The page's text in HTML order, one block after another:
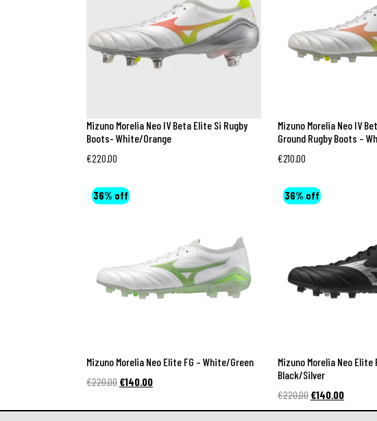
Mizuno Morelia Neo IV Beta Elite Si Rugby
Boots- White/Orange
€220.00
Mizuno Morelia Neo IV
Ground Rugby Boots –
€210.00
36% off
Mizuno Morelia Neo Elite FG – White/Green
€220.00 Original
was:
€140.00Current
is:
36% off
Mizuno Morelia Neo Elite
Black/Silver
€220.00 Original
price
€140.00Current
price